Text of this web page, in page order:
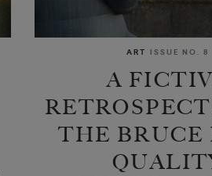
ART ISSUE NO. 8
A
THE BRUCE